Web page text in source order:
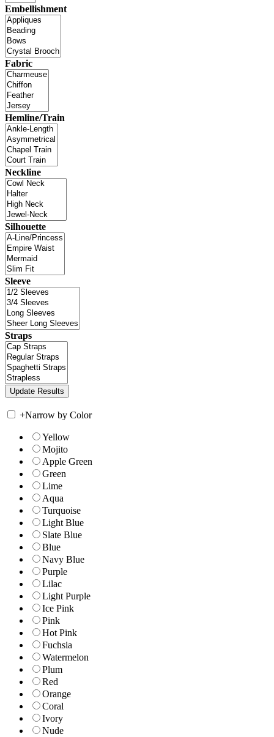
Embellishment
Fabric
Hemline/Train
Neckline
Silhouette
Sleeve
Straps
+Narrow by Color
Yellow
Mojito
Apple Green
Green
Lime
Aqua
Turquoise
Light Blue
Slate Blue
Blue
Navy Blue
Purple
Lilac
Light Purple
Ice Pink
Pink
Hot Pink
Fuchsia
Watermelon
Plum
Red
Orange
Coral
Ivory
Nude